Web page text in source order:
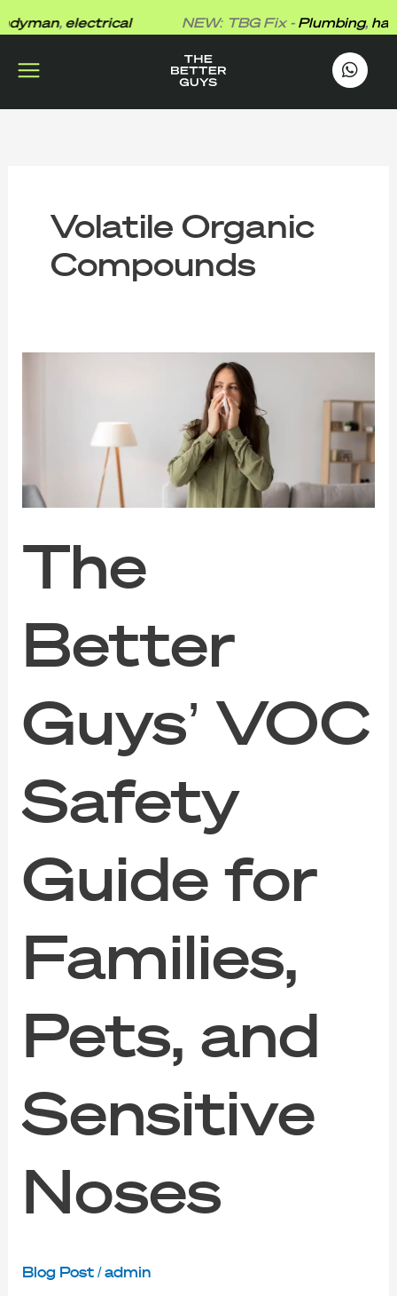
to
,electrical NEW: TBG Fix -Plumbing,
Volatile Organic
Compounds
The
Better
Guys’ VOC
Safety
Guide for
Families,
Pets, and
Sensitive
Noses
Blog Post/admin
Pets,
and
Noses